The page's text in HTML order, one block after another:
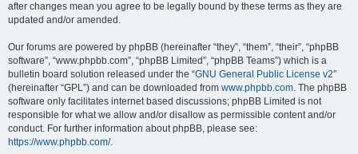
after changes mean you agree to be legally bound by these terms as they are
updated and/or amended.
Our forums are powered by phpBB (hereinafter “they”, “them”, “their”, “phpBB
software”, “www.phpbb.com”, “phpBB Limited”, “phpBB Teams”) which is a
bulletin board solution released under the “GNU General Public License v2”
(hereinafter “GPL”) and can be downloaded from www.phpbb.com. The phpBB
software only facilitates internet based discussions; phpBB Limited is not
responsible for what we allow and/or disallow as permissible content and/or
conduct. For further information about phpBB, please see:
https://www.phpbb.com/.